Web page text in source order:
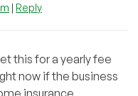
| Reply
this for a yearly fee
now if the business
insurance